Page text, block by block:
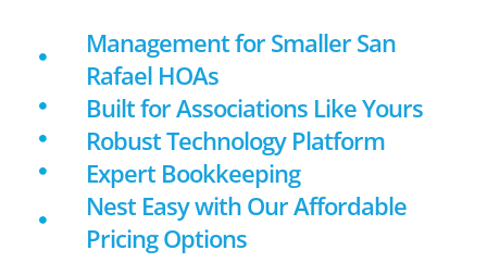
Management for Smaller San
Rafael HOAs
Built for Associations Like Yours
Robust Technology Platform
Expert Bookkeeping
Nest Easy with Our Affordable
Pricing Options